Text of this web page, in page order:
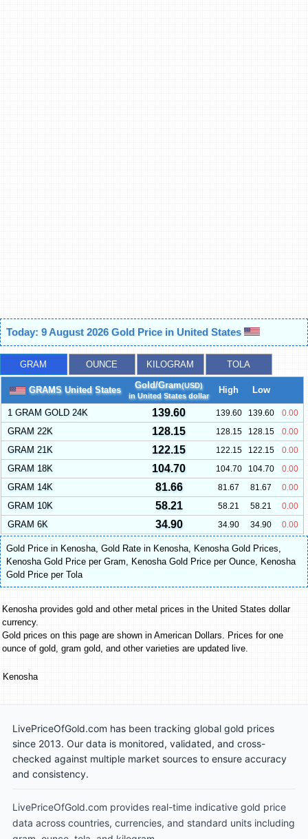
Today: 9 August 2026 Gold Price in United States
GRAM OUNCE KILOGRAM TOLA
GRAMS United States Gold/Gram(USD)
in United States dollar
High Low
1 GRAM GOLD 24K 139.60 139.60 139.60 0.00
GRAM 22K 128.15 128.15 128.15 0.00
GRAM 21K 122.15 122.15 122.15 0.00
GRAM 18K 104.70 104.70 104.70 0.00
GRAM 14K 81.66 81.67 81.67 0.00
GRAM 10K 58.21 58.21 58.21 0.00
GRAM 6K 34.90 34.90 34.90 0.00
Gold Price in Kenosha, Gold Rate in Kenosha, Kenosha Gold Prices,
Kenosha Gold Price per Gram, Kenosha Gold Price per Ounce, Kenosha
Gold Price per Tola
Kenosha provides gold and other metal prices in the United States dollar
currency.
Gold prices on this page are shown in American Dollars. Prices for one
ounce of gold, gram gold, and other varieties are updated live.
Kenosha
LivePriceOfGold.com has been tracking global gold prices
since 2013. Our data is monitored, validated, and cross-
checked against multiple market sources to ensure accuracy
and consistency.
LivePriceOfGold.com provides real-time indicative gold price
data across countries, currencies, and standard units including